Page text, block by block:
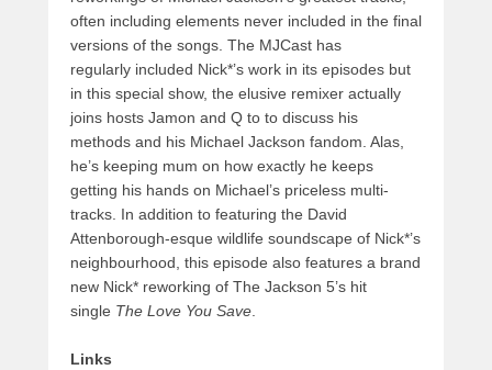
often including elements never included in the final
versions of the songs. The MJCast has
regularly included Nick*’s work in its episodes but
in this special show, the elusive remixer actually
joins hosts Jamon and Q to to discuss his
methods and his Michael Jackson fandom. Alas,
he’s keeping mum on how exactly he keeps
getting his hands on Michael’s priceless multi-
tracks. In addition to featuring the David
Attenborough-esque wildlife soundscape of Nick*’s
neighbourhood, this episode also features a brand
new Nick* reworking of The Jackson 5’s hit
single The Love You Save.
Links